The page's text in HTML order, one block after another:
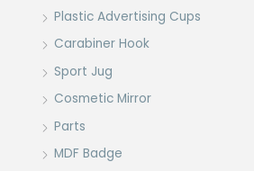
Plastic Advertising Cups
Carabiner Hook
Sport Jug
Cosmetic Mirror
Parts
MDF Badge